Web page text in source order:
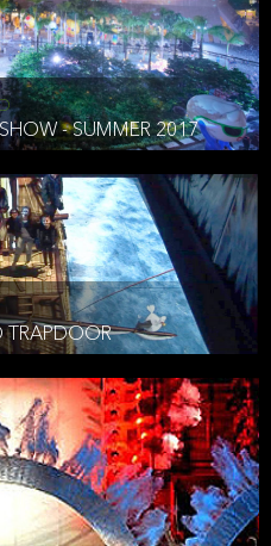
- SUMMER 2017
TRAPDOOR